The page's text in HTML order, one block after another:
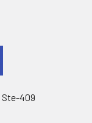
Ste-409